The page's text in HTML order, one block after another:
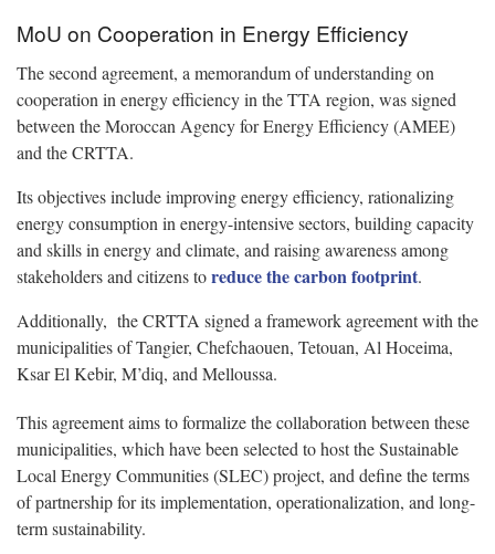
MoU on Cooperation in Energy Efficiency
The second agreement, a memorandum of understanding on
cooperation in energy efficiency in the TTA region, was signed
between the Moroccan Agency for Energy Efficiency (AMEE)
and the CRTTA.
Its objectives include improving energy efficiency, rationalizing
energy consumption in energy-intensive sectors, building capacity
and skills in energy and climate, and raising awareness among
stakeholders and citizens toreduce the carbon footprint.
Additionally, the CRTTA signed a framework agreement with the
municipalities of Tangier, Chefchaouen, Tetouan, Al Hoceima,
Ksar El Kebir, M’diq, and Melloussa.
This agreement aims to formalize the collaboration between these
municipalities, which have been selected to host the Sustainable
Local Energy Communities (SLEC) project, and define the terms
of partnership for its implementation, operationalization, and long-
term sustainability.